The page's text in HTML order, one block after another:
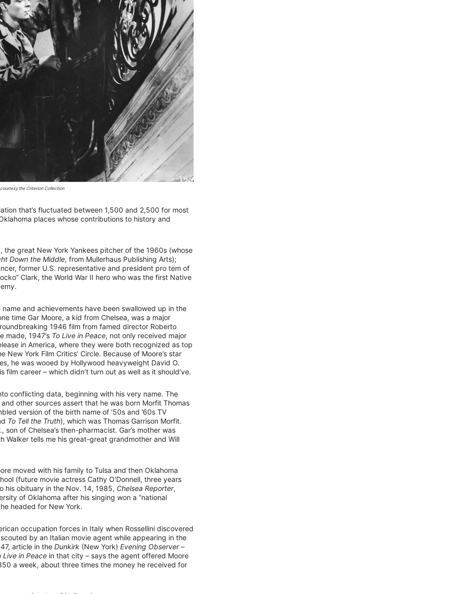
the Criterion Collection
that’s fluctuated between 1,500 and 2,500 for most
places whose contributions to history and
the great New York Yankees pitcher of the 1960s (whose
Down the Middle, from Mullerhaus Publishing Arts);
former U.S. representative and president pro tem of
Clark, the World War II hero who was the first Native
and achievements have been swallowed up in the
time Gar Moore, a kid from Chelsea, was a major
1946 film from famed director Roberto
made, 1947’s To Live in Peace, not only received major
in America, where they were both recognized as top
York Film Critics’ Circle. Because of Moore’s star
he was wooed by Hollywood heavyweight David O.
career – which didn’t turn out as well as it should’ve.
conflicting data, beginning with his very name. The
other sources assert that he was born Morfit Thomas
version of the birth name of ’50s and ’60s TV
To Tell the Truth), which was Thomas Garrison Morfit.
of Chelsea’s then-pharmacist. Gar’s mother was
Walker tells me his great-great grandmother and Will
moved with his family to Tulsa and then Oklahoma
(future movie actress Cathy O’Donnell, three years
his obituary in the Nov. 14, 1985, Chelsea Reporter,
of Oklahoma after his singing won a “national
headed for New York.
occupation forces in Italy when Rossellini discovered
by an Italian movie agent while appearing in the
article in the Dunkirk (New York) Evening Observer–
Live in Peace in that city – says the agent offered Moore
a week, about three times the money he received for